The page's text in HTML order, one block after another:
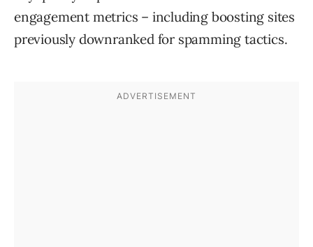
engagement metrics – including boosting sites
previously downranked for spamming tactics.